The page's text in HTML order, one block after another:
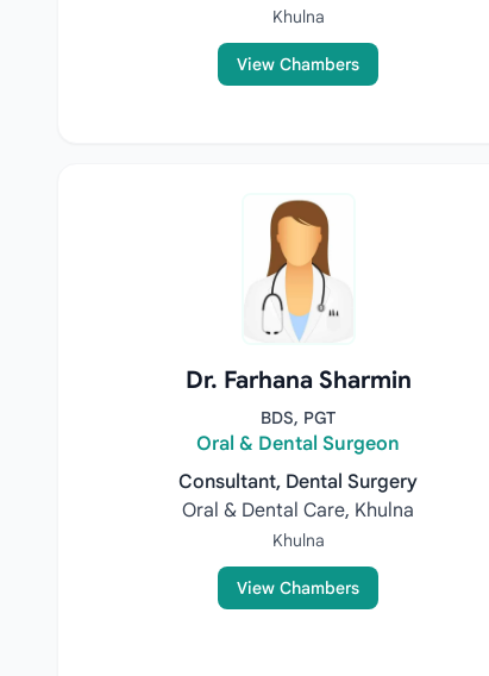
Khulna
View Chambers
Dr. Farhana Sharmin
BDS, PGT
Oral & Dental Surgeon
Consultant, Dental Surgery
Oral & Dental Care, Khulna
Khulna
View Chambers